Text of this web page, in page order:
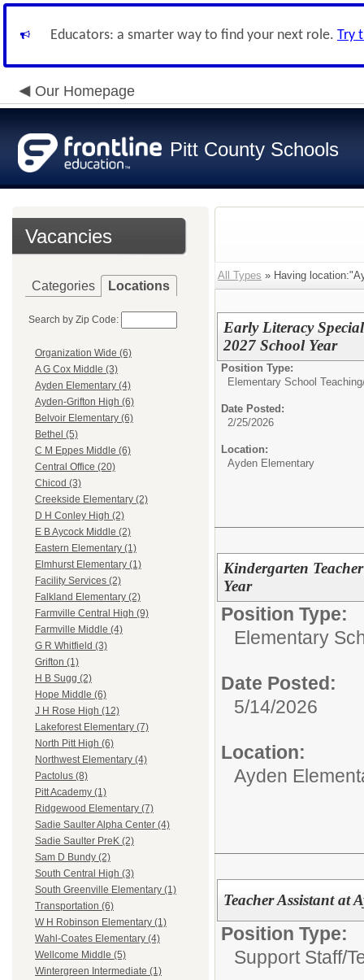
Educators: a smarter way to find your next role. Try
Our Homepage
Pitt County Schools
Vacancies
Categories Locations
Search by Zip Code:
Organization Wide (6)
A G Cox Middle (3)
Ayden Elementary (4)
Ayden-Grifton High (6)
Belvoir Elementary (6)
Bethel (5)
C M Eppes Middle (6)
Central Office (20)
Chicod (3)
Creekside Elementary (2)
D H Conley High (2)
E B Aycock Middle (2)
Eastern Elementary (1)
Elmhurst Elementary (1)
Facility Services (2)
Falkland Elementary (2)
Farmville Central High (9)
Farmville Middle (4)
G R Whitfield (3)
Grifton (1)
H B Sugg (2)
Hope Middle (6)
J H Rose High (12)
Lakeforest Elementary (7)
North Pitt High (6)
Northwest Elementary (4)
Pactolus (8)
Pitt Academy (1)
Ridgewood Elementary (7)
Sadie Saulter Alpha Center (4)
Sadie Saulter PreK (2)
Sam D Bundy (2)
South Central High (3)
South Greenville Elementary (1)
Transportation (6)
W H Robinson Elementary (1)
Wahl-Coates Elementary (4)
Wellcome Middle (5)
Wintergreen Intermediate (1)
All Types » Having
Early Literacy
2027 School Year
Position Type:
Elementary School
Date Posted:
2/25/2026
Location:
Ayden Elementary
Kindergarten
Year
Position Type:
Elementary
Date Posted:
5/14/2026
Location:
Ayden
Teacher Assistant at
Position Type:
Support Staff/